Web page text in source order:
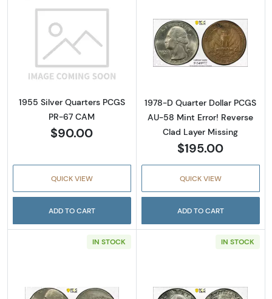
Read more about1955 Silver Quarters PCGS
1955 Silver Quarters PCGS
PR-67 CAM
$90.00
QUICK VIEW
ADD TO CART
Read more
1978-D Quarter Dollar PCGS
AU-58 Mint Error! Reverse
Clad Layer Missing
$195.00
QUICK VIEW
ADD TO CART
IN STOCK IN STOCK